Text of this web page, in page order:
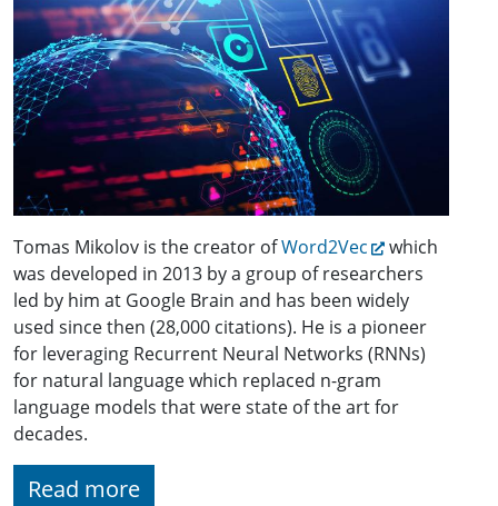
Tomas Mikolov is the creator ofWord2Vec
which
was developed in 2013 by a group of researchers
led by him at Google Brain and has been widely
used since then (28,000 citations). He is a pioneer
for leveraging Recurrent Neural Networks (RNNs)
for natural language which replaced n-gram
language models that were state of the art for
decades.
Read more